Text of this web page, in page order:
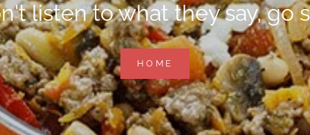
listen to what they say, go
HOME
MAGDA'S
TRAVEL'S